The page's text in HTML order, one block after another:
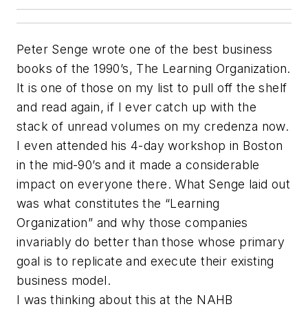
Peter Senge wrote one of the best business
books of the 1990’s, The Learning Organization.
It is one of those on my list to pull off the shelf
and read again, if I ever catch up with the
stack of unread volumes on my credenza now.
I even attended his 4-day workshop in Boston
in the mid-90’s and it made a considerable
impact on everyone there. What Senge laid out
was what constitutes the “Learning
Organization” and why those companies
invariably do better than those whose primary
goal is to replicate and execute their existing
business model.
I was thinking about this at the NAHB